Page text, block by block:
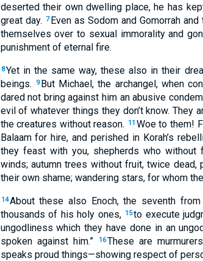
deserted their own dwelling place, he has
great day. 7 Even as Sodom and Gomorrah
themselves over to sexual immorality and
punishment of eternal fire.
8Yet in the same way, these also in their
beings.
9 But Michael, the archangel, when
dared not bring against him an abusive
evil of whatever things they don’t know. They
the creatures without reason.
11 Woe to them!
Balaam for hire, and perished in Korah’s
they feast with you, shepherds who without
winds; autumn trees without fruit, twice dead,
their own shame; wandering stars, for whom
14About these also Enoch, the seventh
thousands of his holy ones, 15to execute
ungodliness which they have done in an
spoken against him.”
16These are
speaks proud things—showing respect of